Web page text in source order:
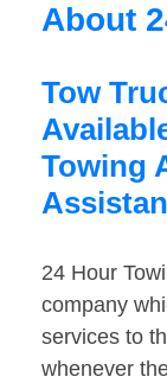
About
Tow
Towing
24 Hour
company
services to
whenever